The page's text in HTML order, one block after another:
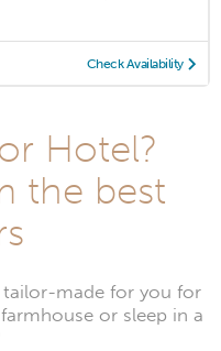
Check Availability
Hotel?
the best
made for you for
or sleep in a